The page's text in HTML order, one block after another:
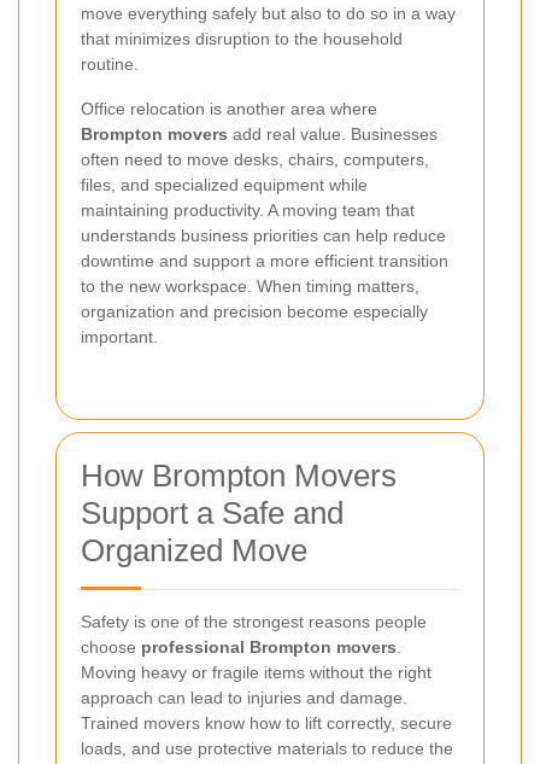
move everything safely but also to do so in a way
that minimizes disruption to the household
routine.
Office relocation is another area where
Brompton movers add real value. Businesses
often need to move desks, chairs, computers,
files, and specialized equipment while
maintaining productivity. A moving team that
understands business priorities can help reduce
downtime and support a more efficient transition
to the new workspace. When timing matters,
organization and precision become especially
important.
How Brompton Movers
Support a Safe and
Organized Move
Safety is one of the strongest reasons people
choose professional Brompton movers.
Moving heavy or fragile items without the right
approach can lead to injuries and damage.
Trained movers know how to lift correctly, secure
loads, and use protective materials to reduce the